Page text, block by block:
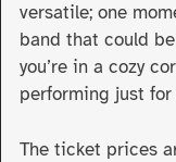
versatile; one
band that could
you’re in a cozy
performing just for
The ticket prices